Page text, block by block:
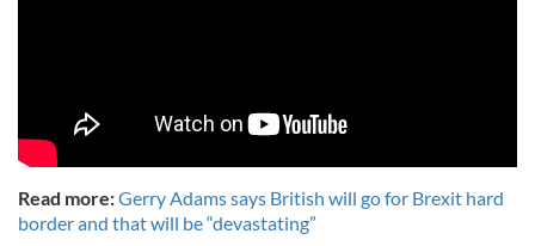
Read more:Gerry Adams says British will go for Brexit hard
border and that will be “devastating”